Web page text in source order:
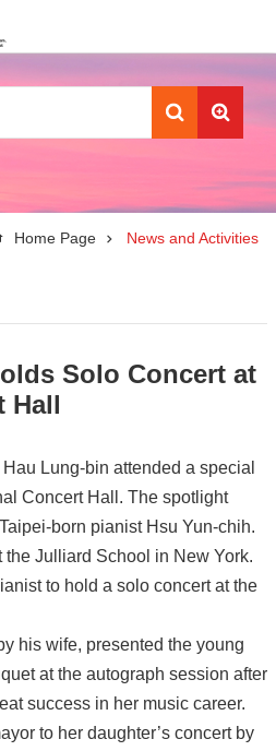
the center
Home Page News and Activities
Solo Concert at
Hall
Lung-bin attended a special
Concert Hall. The spotlight
born pianist Hsu Yun-chih.
Julliard School in New York.
to hold a solo concert at the
his wife, presented the young
at the autograph session after
success in her music career.
to her daughter’s concert by